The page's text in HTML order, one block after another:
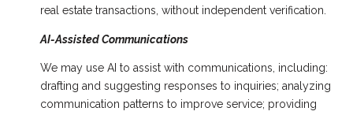
real estate transactions, without independent verification.
AI-Assisted Communications
We may use AI to assist with communications, including:
drafting and suggesting responses to inquiries; analyzing
communication patterns to improve service; providing